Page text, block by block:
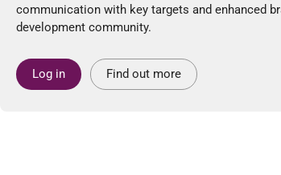
communication with key targets and enhanced
development community.
Log in Find out more